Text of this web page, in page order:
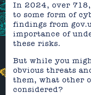
In 2024, over
to some form of
findings from
importance of
these risks.
But while you
obvious threats
them, what other
considered?